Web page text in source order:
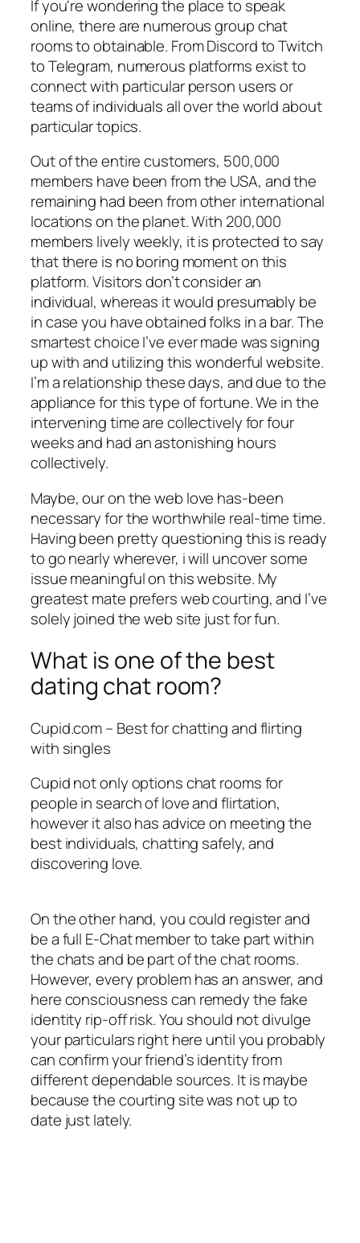
If you're wondering the place to speak
online, there are numerous group chat
rooms to obtainable. From Discord to Twitch
to Telegram, numerous platforms exist to
connect with particular person users or
teams of individuals all over the world about
particular topics.
Out of the entire customers, 500,000
members have been from the USA, and the
remaining had been from other international
locations on the planet. With 200,000
members lively weekly, it is protected to say
that there is no boring moment on this
platform. Visitors don’t consider an
individual, whereas it would presumably be
in case you have obtained folks in a bar. The
smartest choice I’ve ever made was signing
up with and utilizing this wonderful website.
I’m a relationship these days, and due to the
appliance for this type of fortune. We in the
intervening time are collectively for four
weeks and had an astonishing hours
collectively.
Maybe, our on the web love has-been
necessary for the worthwhile real-time time.
Having been pretty questioning this is ready
to go nearly wherever, i will uncover some
issue meaningful on this website. My
greatest mate prefers web courting, and I’ve
solely joined the web site just for fun.
What is one of the best
dating chat room?
Cupid.com – Best for chatting and flirting
with singles
Cupid not only options chat rooms for
people in search of love and flirtation,
however it also has advice on meeting the
best individuals, chatting safely, and
discovering love.
On the other hand, you could register and
be a full E-Chat member to take part within
the chats and be part of the chat rooms.
However, every problem has an answer, and
here consciousness can remedy the fake
identity rip-off risk. You should not divulge
your particulars right here until you probably
can confirm your friend’s identity from
different dependable sources. It is maybe
because the courting site was not up to
date just lately.